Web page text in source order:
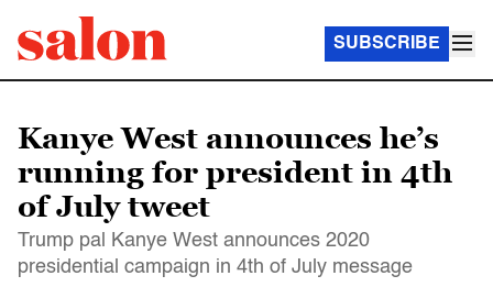
SUBSCRIBE
Kanye West announces he’s
running for president in 4th
of July tweet
Trump pal Kanye West announces 2020
presidential campaign in 4th of July message